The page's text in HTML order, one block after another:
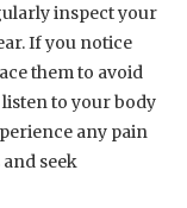
inspect your
If you notice
them to avoid
to your body
any pain
seek